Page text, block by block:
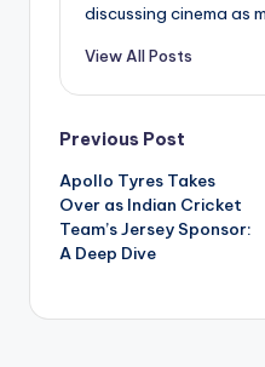
discussing cinema as
View All Posts
Post
navigation
Previous Post
Apollo Tyres Takes
Over as Indian Cricket
Team’s Jersey Sponsor:
A Deep Dive